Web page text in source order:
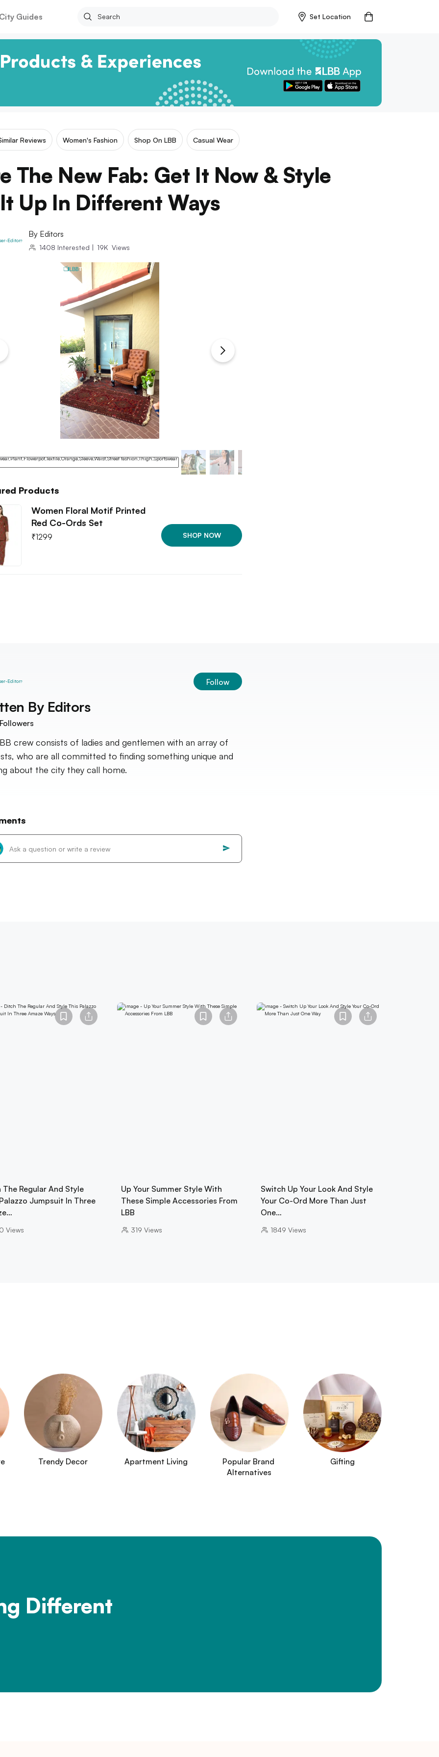
Guides Set Location
Reviews Women's Fashion Shop On LBB Casual Wear
The New Fab: Get It Now & Style
It Up In Different Ways
By Editors
1408 Interested | 19K Views
Products
Women Floral Motif Printed
Red Co-Ords Set
₹1299 SHOP NOW
Follow
By Editors
crew consists of ladies and gentlemen with an array of
who are all committed to finding something unique and
about the city they call home.
The Regular And Style
Jumpsuit In Three
Views
Up Your Summer Style With
These Simple Accessories From
LBB
319 Views
Switch Up Your Look And Style
Your Co-Ord More Than Just
One…
1849 Views
Trendy Decor Apartment Living
Popular Brand
Alternatives
Gifting
Different